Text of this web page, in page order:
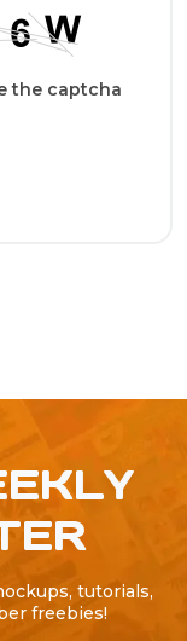
the captcha
tutorials,
freebies!